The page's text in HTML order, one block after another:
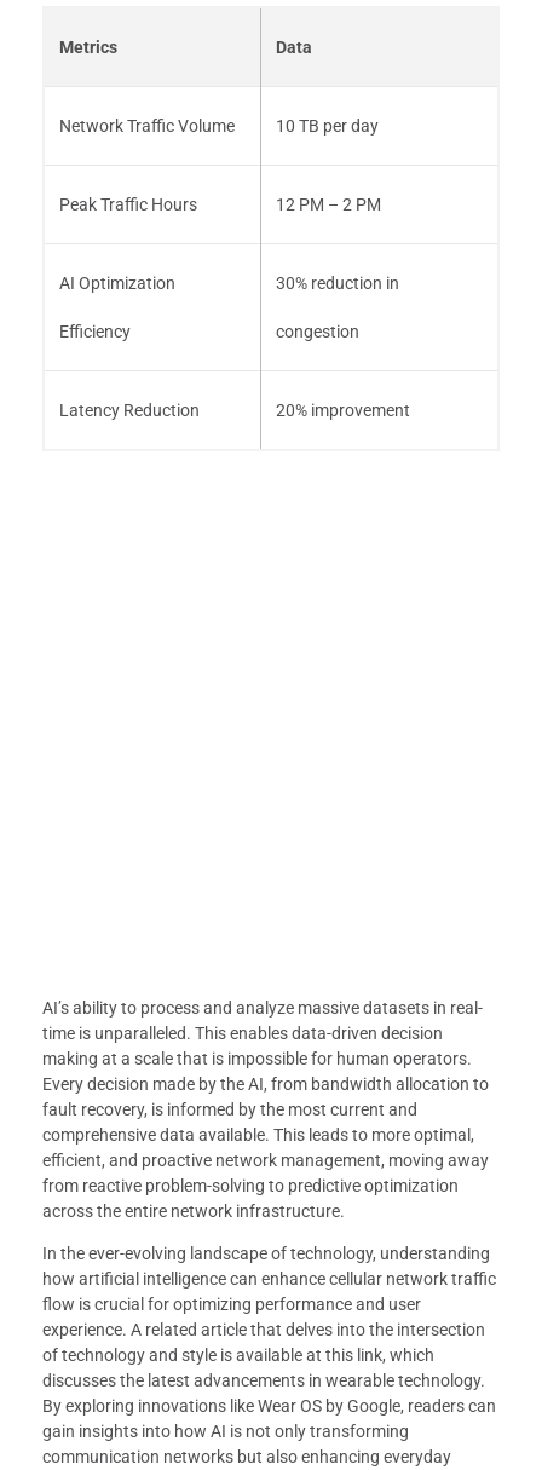
Metrics Data
Network Traffic Volume 10 TB per day
Peak Traffic Hours 12 PM – 2 PM
AI Optimization
Efficiency
30% reduction in
congestion
Latency Reduction 20% improvement
AI’s ability to process and analyze massive datasets in real-
time is unparalleled. This enables data-driven decision
making at a scale that is impossible for human operators.
Every decision made by the AI, from bandwidth allocation to
fault recovery, is informed by the most current and
comprehensive data available. This leads to more optimal,
efficient, and proactive network management, moving away
from reactive problem-solving to predictive optimization
across the entire network infrastructure.
In the ever-evolving landscape of technology, understanding
how artificial intelligence can enhance cellular network traffic
flow is crucial for optimizing performance and user
experience. A related article that delves into the intersection
of technology and style is available at this link, which
discusses the latest advancements in wearable technology.
By exploring innovations like Wear OS by Google, readers can
gain insights into how AI is not only transforming
communication networks but also enhancing everyday